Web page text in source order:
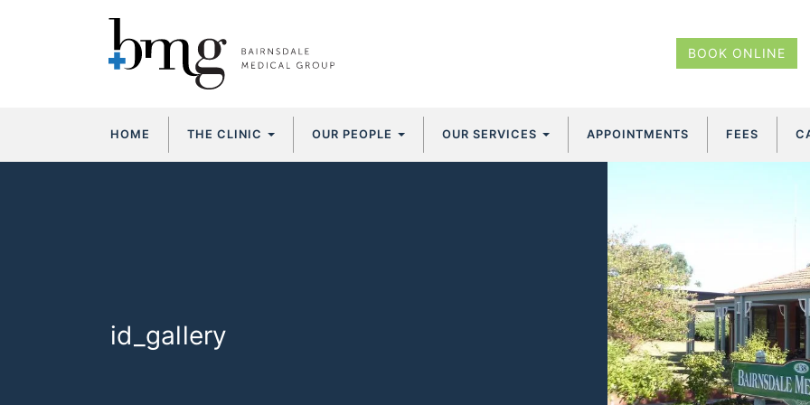
BOOK ONLINE
content
HOME THE CLINIC OUR PEOPLE OUR SERVICES APPOINTMENTS FEES
id_gallery